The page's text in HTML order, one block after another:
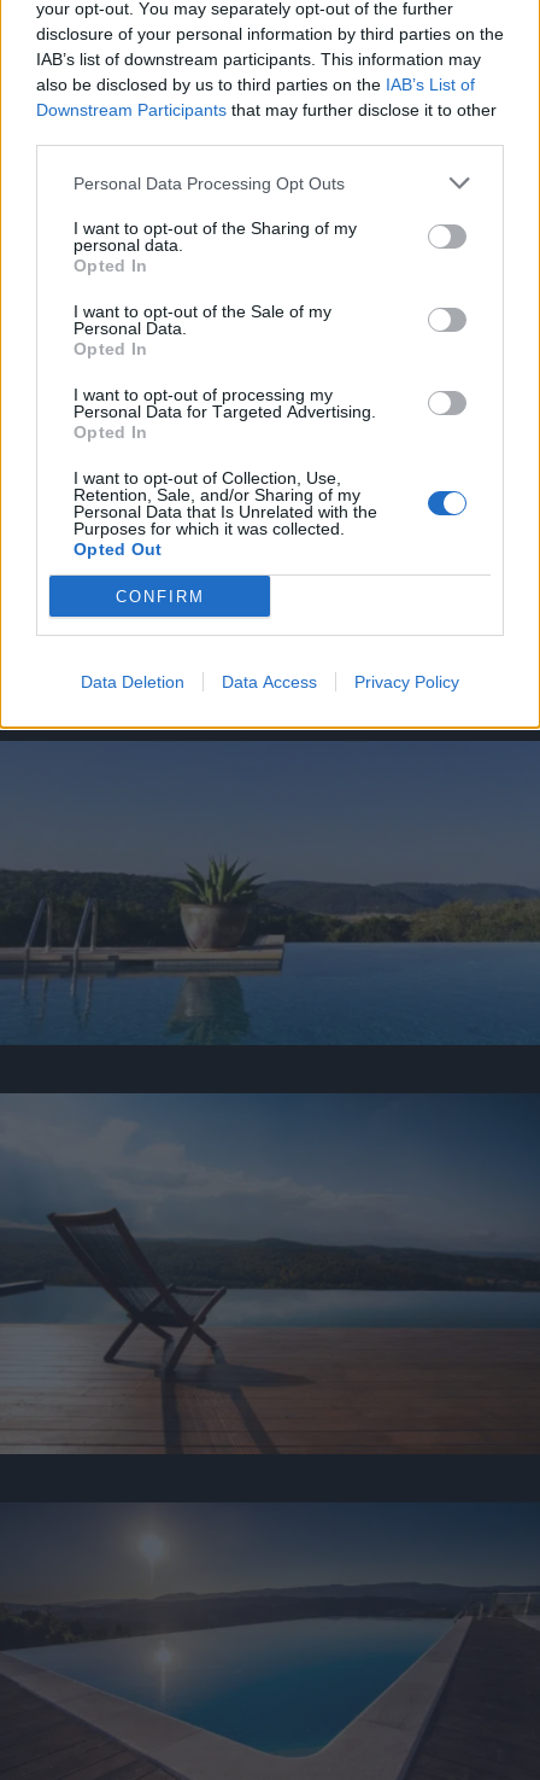
your opt-out. You may separately opt-out of the further
disclosure of your personal information by third parties on the
IAB’s list of downstream participants. This information may
also be disclosed by us to third parties on the IAB’s List of
Downstream Participants that may further disclose it to other
Personal Data Processing Opt Outs
I want to opt-out of the Sharing of my
personal data.
Opted In
I want to opt-out of the Sale of my
Personal Data.
Opted In
I want to opt-out of processing my
Personal Data for Targeted Advertising.
Opted In
I want to opt-out of Collection, Use,
Retention, Sale, and/or Sharing of my
Personal Data that Is Unrelated with the
Purposes for which it was collected.
Opted Out
CONFIRM
Data Deletion Data Access Privacy Policy